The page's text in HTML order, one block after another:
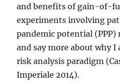
and benefits of gain-of-
experiments involving
pandemic potential
and say more about why
risk analysis paradigm
Imperiale 2014).